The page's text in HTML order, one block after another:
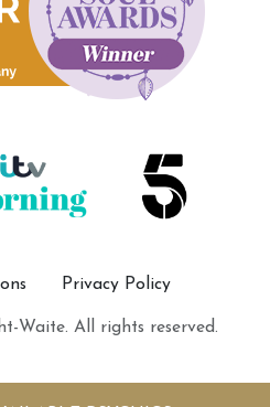
Privacy Policy
Waite. All rights reserved.